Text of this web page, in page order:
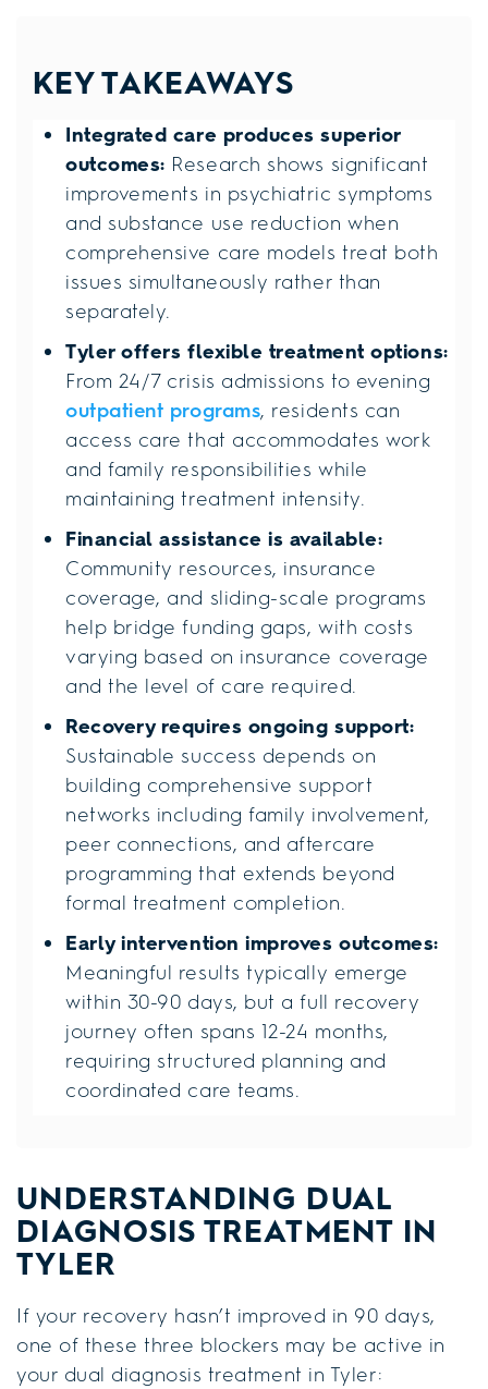
KEY TAKEAWAYS
Integrated care produces superior
outcomes: Research shows significant
improvements in psychiatric symptoms
and substance use reduction when
comprehensive care models treat both
issues simultaneously rather than
separately.
Tyler offers flexible treatment options:
From 24/7 crisis admissions to evening
outpatient programs, residents can
access care that accommodates work
and family responsibilities while
maintaining treatment intensity.
Financial assistance is available:
Community resources, insurance
coverage, and sliding-scale programs
help bridge funding gaps, with costs
varying based on insurance coverage
and the level of care required.
Recovery requires ongoing support:
Sustainable success depends on
building comprehensive support
networks including family involvement,
peer connections, and aftercare
programming that extends beyond
formal treatment completion.
Early intervention improves outcomes:
Meaningful results typically emerge
within 30-90 days, but a full recovery
journey often spans 12-24 months,
requiring structured planning and
coordinated care teams.
UNDERSTANDING DUAL
DIAGNOSIS TREATMENT IN
TYLER
If your recovery hasn’t improved in 90 days,
one of these three blockers may be active in
your dual diagnosis treatment in Tyler: